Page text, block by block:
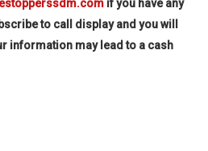
if you have any
to call display and you will
information may lead to a cash